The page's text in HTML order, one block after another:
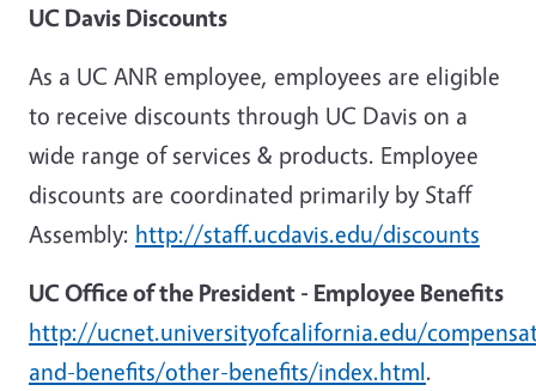
UC Davis Discounts
As a UC ANR employee, employees are eligible
to receive discounts through UC Davis on a
wide range of services & products. Employee
discounts are coordinated primarily by Staff
Assembly: http://staff.ucdavis.edu/discounts
UC Office of the President - Employee Benefits
http://ucnet.universityofcalifornia.edu/
and-benefits/other-benefits/index.html.